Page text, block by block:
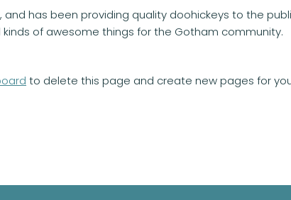
and has been providing quality doohickeys to the
of awesome things for the Gotham community.
to delete this page and create new pages for